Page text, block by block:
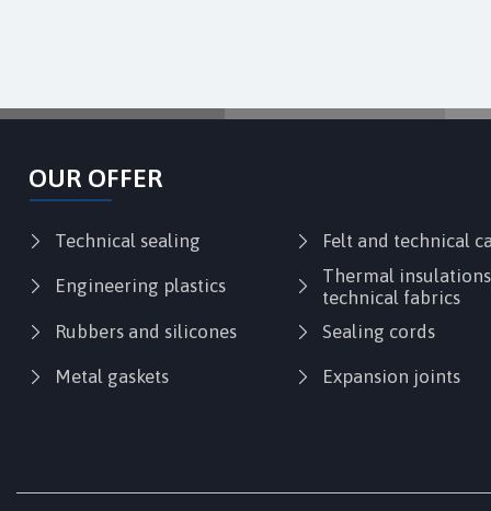
Expansion joints
Sealing cords
Thermal
technical fabrics
Felt and technical
Metal gaskets
Rubbers and silicones
Engineering plastics
Technical sealing
OUR OFFER